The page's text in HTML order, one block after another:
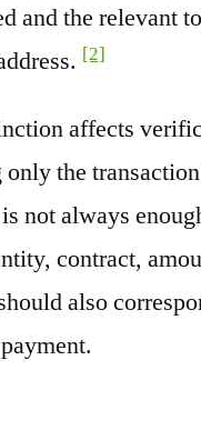
and the relevant
[2]
affects
the
not always
contract,
also